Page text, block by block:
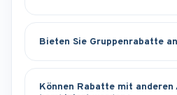
Bieten Sie Gruppenrabatte
Können Rabatte mit anderen